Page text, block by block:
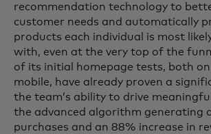
recommendation technology to
customer needs and automatically
products each individual is most
with, even at the very top of the
of its initial homepage tests, both
mobile, have already proven a
the team’s ability to drive
the advanced algorithm generating
purchases and an 88% increase in